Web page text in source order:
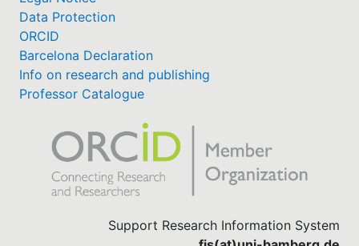
Data Protection
ORCID
Barcelona Declaration
Info on research and publishing
Professor Catalogue
Support Research Information System